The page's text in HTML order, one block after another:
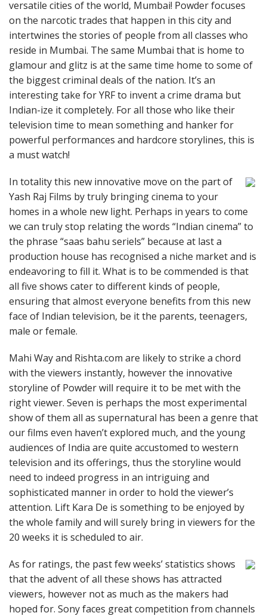
versatile cities of the world, Mumbai! Powder focuses
on the narcotic trades that happen in this city and
intertwines the stories of people from all classes who
reside in Mumbai. The same Mumbai that is home to
glamour and glitz is at the same time home to some of
the biggest criminal deals of the nation. It’s an
interesting take for YRF to invent a crime drama but
Indian-ize it completely. For all those who like their
television time to mean something and hanker for
powerful performances and hardcore storylines, this is
a must watch!
In totality this new innovative move on the part of
Yash Raj Films by truly bringing cinema to your
homes in a whole new light. Perhaps in years to come
we can truly stop relating the words “Indian cinema” to
the phrase “saas bahu seriels” because at last a
production house has recognised a niche market and is
endeavoring to fill it. What is to be commended is that
all five shows cater to different kinds of people,
ensuring that almost everyone benefits from this new
face of Indian television, be it the parents, teenagers,
male or female.
Mahi Way and Rishta.com are likely to strike a chord
with the viewers instantly, however the innovative
storyline of Powder will require it to be met with the
right viewer. Seven is perhaps the most experimental
show of them all as supernatural has been a genre that
our films even haven’t explored much, and the young
audiences of India are quite accustomed to western
television and its offerings, thus the storyline would
need to indeed progress in an intriguing and
sophisticated manner in order to hold the viewer’s
attention. Lift Kara De is something to be enjoyed by
the whole family and will surely bring in viewers for the
20 weeks it is scheduled to air.
As for ratings, the past few weeks’ statistics shows
that the advent of all these shows has attracted
viewers, however not as much as the makers had
hoped for. Sony faces great competition from channels